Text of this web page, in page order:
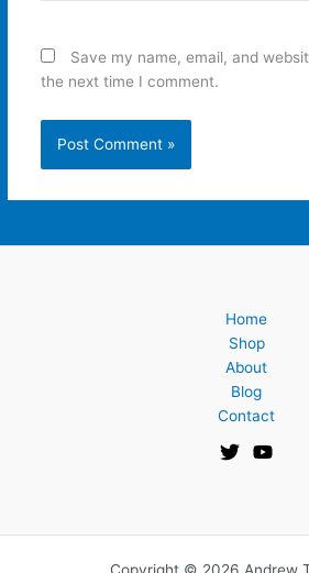
Save my name, email, and
the next time I comment.
Home
Shop
About
Blog
Contact